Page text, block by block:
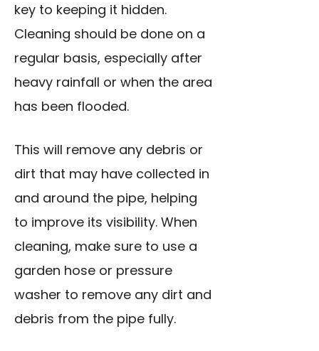
key to keeping it hidden.
Cleaning should be done on a
regular basis, especially after
heavy rainfall or when the area
has been flooded.
This will remove any debris or
dirt that may have collected in
and around the pipe, helping
to improve its visibility. When
cleaning, make sure to use a
garden hose or pressure
washer to remove any dirt and
debris from the pipe fully.